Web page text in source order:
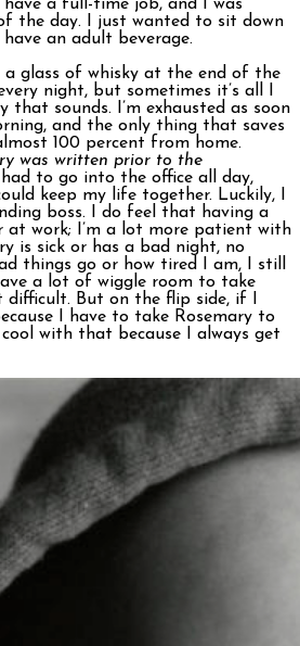
have a full-time job, and I was
the day. I just wanted to sit down
an adult beverage.
a glass of whisky at the end of the
night, but sometimes it’s all I
that sounds. I’m exhausted as soon
and the only thing that saves
100 percent from home.
was written prior to the
to go into the office all day,
keep my life together. Luckily, I
boss. I do feel that having a
at work; I’m a lot more patient with
is sick or has a bad night, no
things go or how tired I am, I still
a lot of wiggle room to take
But on the flip side, if I
I have to take Rosemary to
with that because I always get